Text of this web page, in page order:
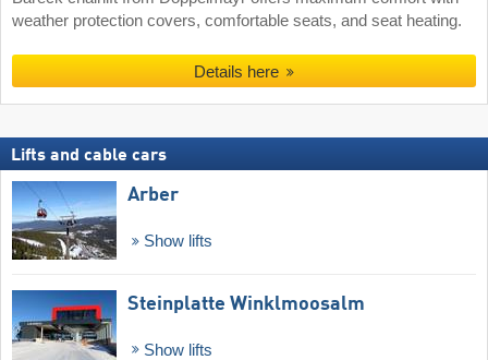
weather protection covers, comfortable seats, and seat heating.
Details here
Lifts and cable cars
Arber
Show lifts
Steinplatte Winklmoosalm
Show lifts